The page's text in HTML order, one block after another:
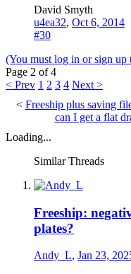
David Smyth
u4ea32, Oct 6, 2014
#30
(You must log in or sign up
Page 2 of 4
< Prev 1 2 3 4 Next >
< Freeship plus saving
can I get a flat
Loading...
Similar Threads
Freeship:
plates?
Andy_L, Jan 23,